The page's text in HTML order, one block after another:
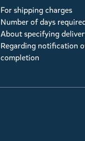
For shipping charges
Number of days
About specifying
Regarding notification
completion